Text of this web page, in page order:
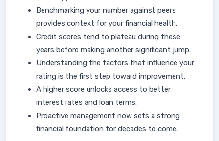
Benchmarking your number against peers
provides context for your financial health.
Credit scores tend to plateau during these
years before making another significant jump.
Understanding the factors that influence your
rating is the first step toward improvement.
A higher score unlocks access to better
interest rates and loan terms.
Proactive management now sets a strong
financial foundation for decades to come.